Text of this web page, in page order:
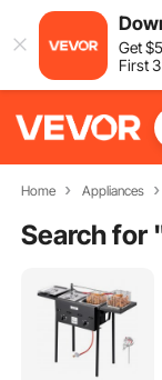
Get$5
First
Home Appliances
Search for